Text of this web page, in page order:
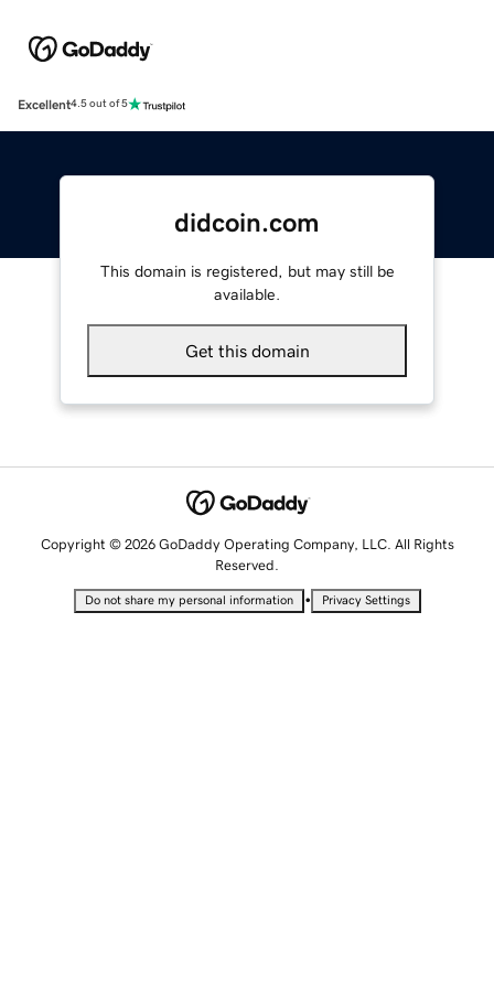
Excellent4.5 out of 5
didcoin.com
This domain is registered, but may still be
available.
Get this domain
Copyright © 2026 GoDaddy Operating Company, LLC. All Rights
Reserved.
Do not share my personal information • Privacy Settings